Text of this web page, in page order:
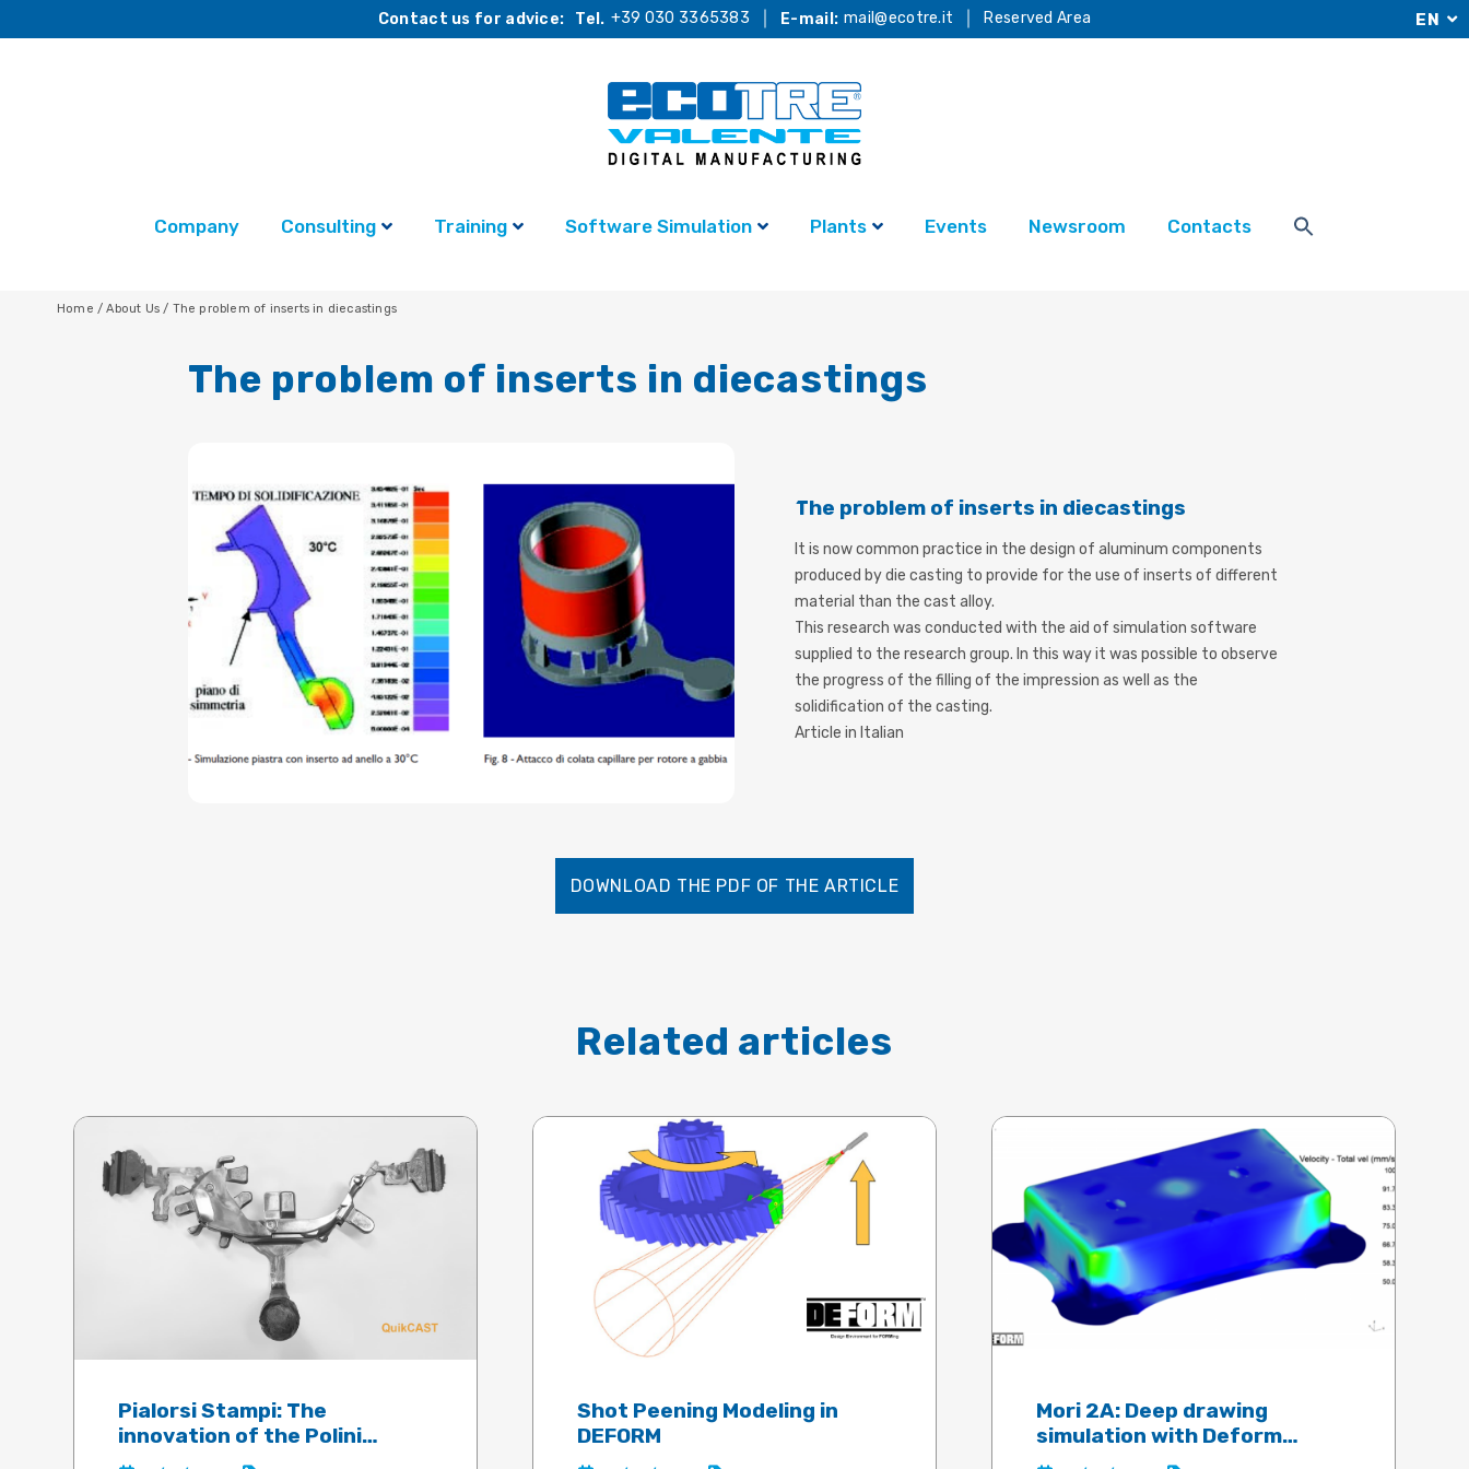
Contact us for advice: Tel. +39 030 3365383 E-mail: mail@ecotre.it Reserved Area EN
Company Consulting Training Software Simulation Plants Events Newsroom Contacts
Home /About Us/ The problem of inserts in diecastings
The problem of inserts in diecastings
The problem of inserts in diecastings
It is now common practice in the design of aluminum components
produced by die casting to provide for the use of inserts of different
material than the cast alloy.
This research was conducted with the aid of simulation software
supplied to the research group. In this way it was possible to observe
the progress of the filling of the impression as well as the
solidification of the casting.
Article in Italian
DOWNLOAD THE PDF OF THE ARTICLE
Related articles
Pialorsi Stampi: The
innovation of the Polini
electric motor guaranteed by
Shot Peening Modeling in
DEFORM
Mori 2A: Deep drawing
simulation with Deform
software